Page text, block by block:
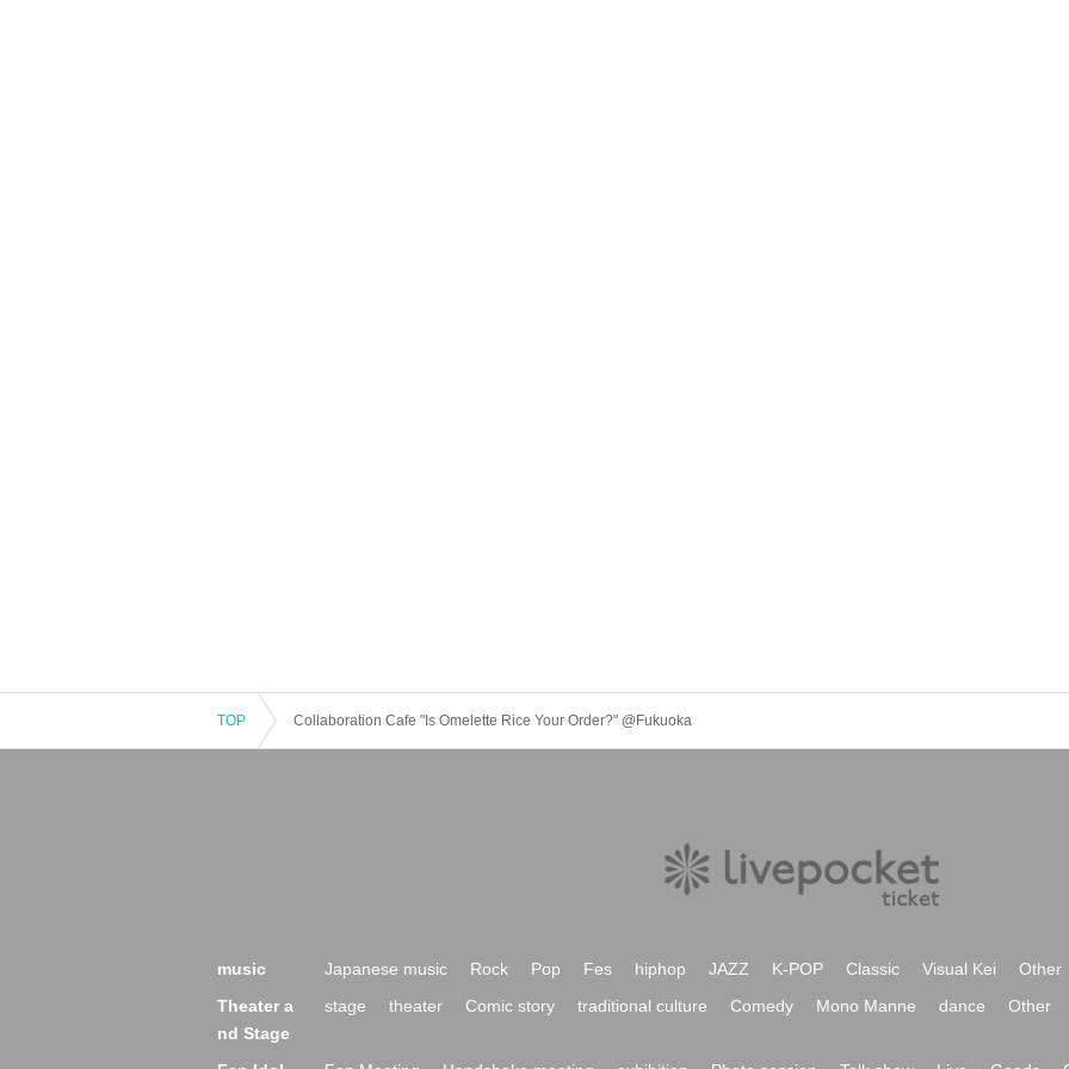
TOP Collaboration Cafe "Is Omelette Rice Your Order?" @Fukuoka
music Japanese music Rock Pop Fes hiphop JAZZ K-POP Classic Visual Kei
Other
Theater a
nd Stage
stage theater Comic story traditional culture Comedy Mono Manne dance Other